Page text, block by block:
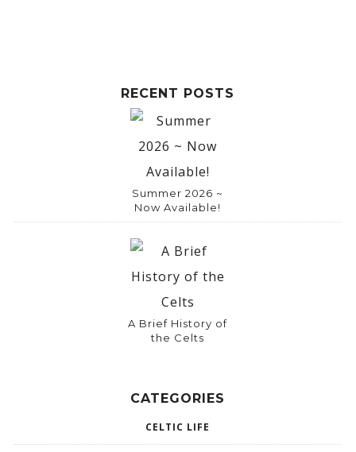
RECENT POSTS
Summer 2026 ~
Now Available!
A Brief History of
the Celts
CATEGORIES
CELTIC LIFE